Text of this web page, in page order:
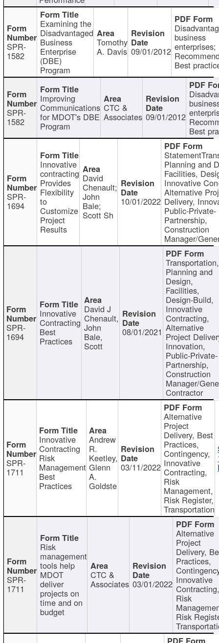
SPR-
1582
Examining the
Disadvantaged
Business
Enterprise
(DBE)
Program
Tomothy
A. Davis 09/01/2012
business
enterprises;
Best
SPR-
1582
Improving
Communications
for MDOT's DBE
Program
CTC &
Associates 09/01/2012
Best
SPR-
1694
Innovative
contracting
Provides
Flexibility
to
Customize
Project
Results
David
Chenault;
John
Bale;
Scott Sh
10/01/2022
Planning and
Facilities,
Innovative
Alternative
Delivery,
Public-Private-
Partnership,
Construction
Manager/
SPR-
1694
Innovative
Contracting
Best
Practices
David J
Chenault,
John
Bale,
Scott
08/01/2021
Transportation,
Planning and
Design,
Facilities,
Design-Build,
Innovative
Contracting,
Alternative
Project
Innovation,
Public-Private-
Partnership,
Construction
Manager/
Contractor
SPR-
1711
Innovative
Contracting
Risk
Management
Best
Practices
Andrew
R.
Keetley,
Glenn
A.
Goldste
03/11/2022
Alternative
Project
Delivery, Best
Practices,
Contingency,
Innovative
Contracting,
Risk
Management,
Risk Register,
Transportation
SPR-
1711
Risk
management
tools help
MDOT
deliver
projects on
time and on
budget
CTC &
Associates 03/01/2022
Alternative
Project
Delivery,
Practices,
Innovative
Contracting,
Risk
Risk